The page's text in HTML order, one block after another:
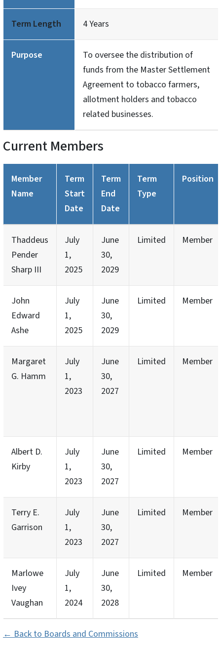
Term Length 4 Years
Purpose
To oversee the distribution of
funds from the Master Settlement
Agreement to tobacco farmers,
allotment holders and tobacco
related businesses.
Current Members
Member
Name
Term
Start
Date
Term
End
Date
Term
Type
Position
Thaddeus
Pender
Sharp III
July
1,
2025
June
30,
2029
Limited Member
John
Edward
Ashe
July
1,
2025
June
30,
2029
Limited Member
Margaret
G. Hamm
July
1,
2023
June
30,
2027
Limited Member
Albert D.
Kirby
July
1,
2023
June
30,
2027
Limited Member
Terry E.
Garrison
July
1,
2023
June
30,
2027
Limited Member
Marlowe
Ivey
Vaughan
July
1,
2024
June
30,
2028
Limited Member
← Back to Boards and Commissions